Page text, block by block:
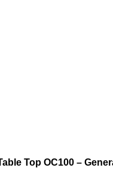
Top OC100 –